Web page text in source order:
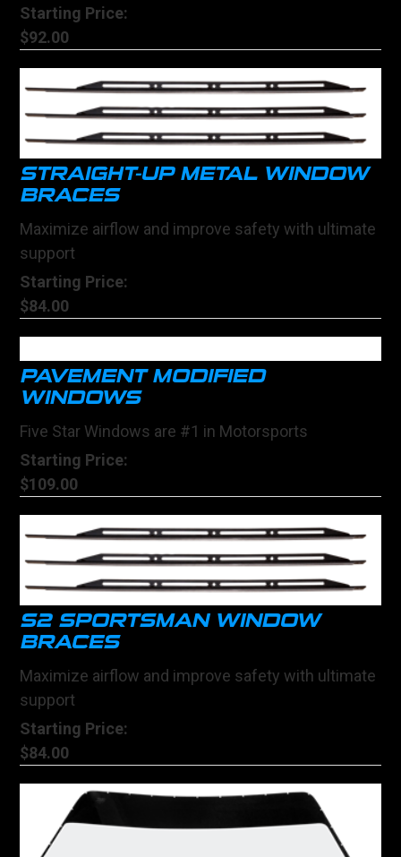
Starting Price:
$92.00
STRAIGHT-UP METAL WINDOW
BRACES
Maximize airflow and improve safety with ultimate
support
Starting Price:
$84.00
PAVEMENT MODIFIED
WINDOWS
Five Star Windows are #1 in Motorsports
Starting Price:
$109.00
S2 SPORTSMAN WINDOW
BRACES
Maximize airflow and improve safety with ultimate
support
Starting Price:
$84.00